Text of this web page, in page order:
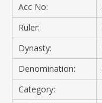
Acc No:
Ruler:
Dynasty:
Denomination:
Category: